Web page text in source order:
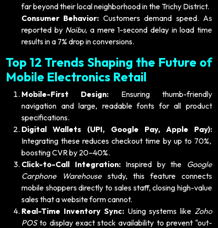
far beyond their local neighborhood in the Trichy District.
Consumer Behavior: Customers demand speed. As
reported by Noibu, a mere 1-second delay in load time
results in a 7% drop in conversions.
Top 12 Trends Shaping the Future of
Mobile Electronics Retail
Mobile-First Design: Ensuring thumb-friendly
navigation and large, readable fonts for all product
specifications.
Digital Wallets (UPI, Google Pay, Apple Pay):
Integrating these reduces checkout time by up to 70%,
boosting CVR by 20–40%.
Click-to-Call Integration:Inspired by the Google
Carphone Warehousestudy, this feature connects
mobile shoppers directly to sales staff, closing high-value
sales that a website form cannot.
Real-Time Inventory Sync:Using systems like Zoho
POSto display exact stock availability to prevent "out-